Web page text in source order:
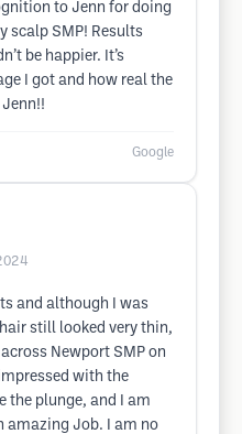
to Jenn for doing
scalp SMP! Results
be happier. It’s
I got and how real the
Google
and although I was
still looked very thin,
Newport SMP on
with the
the plunge, and I am
amazing Job. I am no